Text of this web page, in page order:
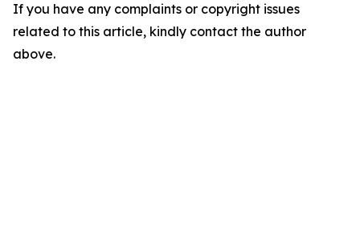
If you have any complaints or copyright issues
related to this article, kindly contact the author
above.